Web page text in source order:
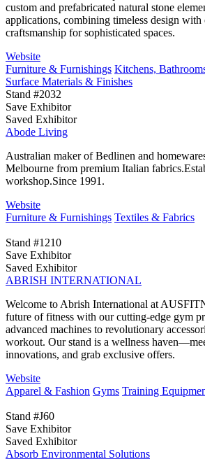
custom and prefabricated natural stone
applications, combining timeless design with
craftsmanship for sophisticated spaces.
Website
Furniture & Furnishings Kitchens,
Surface Materials & Finishes
Stand #2032
Save Exhibitor
Saved Exhibitor
Abode Living
Australian maker of Bedlinen and
Melbourne from premium Italian
workshop.Since 1991.
Website
Furniture & Furnishings Textiles & Fabrics
Stand #1210
Save Exhibitor
Saved Exhibitor
ABRISH INTERNATIONAL
Welcome to Abrish International at
future of fitness with our cutting-edge gym
advanced machines to revolutionary
workout. Our stand is a wellness
innovations, and grab exclusive offers.
Website
Apparel & Fashion Gyms Training
Stand #J60
Save Exhibitor
Saved Exhibitor
Absorb Environmental Solutions